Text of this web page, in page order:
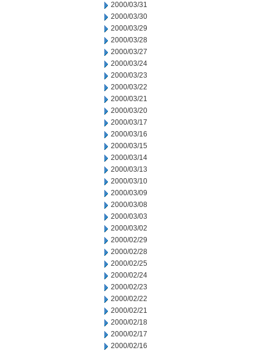
2000/03/31
2000/03/30
2000/03/29
2000/03/28
2000/03/27
2000/03/24
2000/03/23
2000/03/22
2000/03/21
2000/03/20
2000/03/17
2000/03/16
2000/03/15
2000/03/14
2000/03/13
2000/03/10
2000/03/09
2000/03/08
2000/03/03
2000/03/02
2000/02/29
2000/02/28
2000/02/25
2000/02/24
2000/02/23
2000/02/22
2000/02/21
2000/02/18
2000/02/17
2000/02/16